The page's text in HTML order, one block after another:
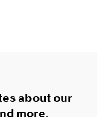
about our
more.